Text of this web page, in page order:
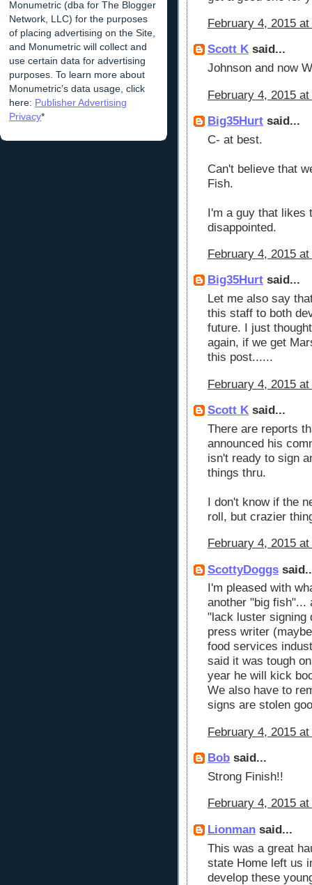
Monumetric (dba for The Blogger
Network, LLC) for the purposes
of placing advertising on the Site,
and Monumetric will collect and
use certain data for advertising
purposes. To learn more about
Monumetric’s data usage, click
here: Publisher Advertising
Privacy*
February 4, 2015 at
Scott K said...
Johnson and now
February 4, 2015 at
Big35Hurt said...
C- at best.
Can't believe that
Fish.
I'm a guy that likes
disappointed.
February 4, 2015 at
Big35Hurt said...
Let me also say
this staff to both
future. I just
again, if we get
this post......
February 4, 2015 at
Scott K said...
There are reports
announced his
isn't ready to sign
things thru.
I don't know if the
roll, but crazier
February 4, 2015
ScottyDoggs
I'm pleased with
another "big fish"...
"lack luster signing
press writer
food services
said it was tough
year he will kick
We also have to
signs are stolen
February 4, 2015 at
Bob said...
Strong Finish!!
February 4, 2015
Lionman said...
This was a great
state Home left us
develop these